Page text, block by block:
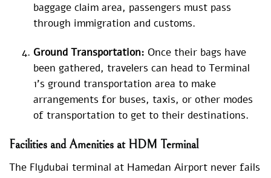
baggage claim area, passengers must pass
through immigration and customs.
Ground Transportation: Once their bags have
been gathered, travelers can head to Terminal
1’s ground transportation area to make
arrangements for buses, taxis, or other modes
of transportation to get to their destinations.
Facilities and Amenities at HDM Terminal
The Flydubai terminal at Hamedan Airport never fails